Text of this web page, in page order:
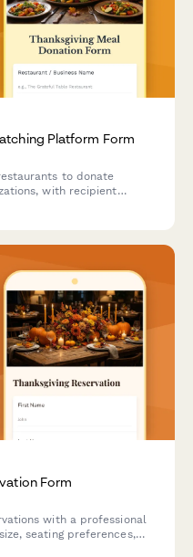
Platform Form
to donate
with recipient
Form
with a professional
seating preferences,